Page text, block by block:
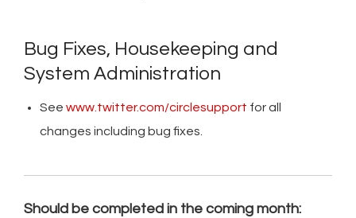
Bug Fixes, Housekeeping and
System Administration
See www.twitter.com/circlesupport for all
changes including bug fixes.
Should be completed in the coming month: